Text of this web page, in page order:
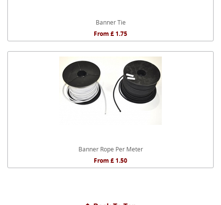
Banner Tie
From £ 1.75
Banner Rope Per Meter
From £ 1.50